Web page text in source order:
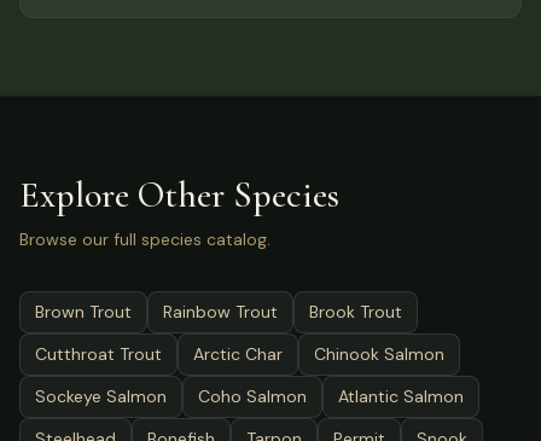
Explore Other Species
Browse our full species catalog.
Brown Trout Rainbow Trout
Brook Trout
Cutthroat Trout
Arctic Char
Chinook Salmon
Sockeye Salmon
Coho Salmon
Atlantic Salmon